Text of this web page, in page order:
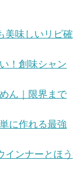
美味しいリピ確
！創味シャン
ん｜限界まで
に作れる最強
インナーとほう